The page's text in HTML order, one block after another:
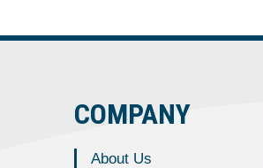
COMPANY
About Us